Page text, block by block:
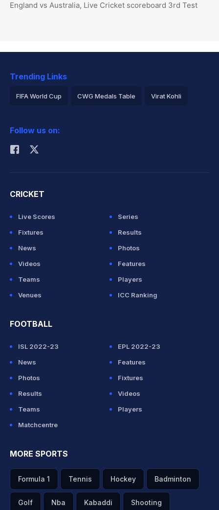
England vs Australia, Live Cricket scoreboard 3rd Test
Trending Links
FIFA World Cup CWG Medals Table Virat Kohli
Rohit Sharma
Follow us on:
CRICKET
Live Scores
Series
Fixtures
Results
News
Photos
Videos
Features
Teams
Players
Venues
ICC Ranking
FOOTBALL
ISL 2022-23
EPL 2022-23
News
Features
Photos
Fixtures
Results
Videos
Teams
Players
Matchcentre
MORE SPORTS
Formula 1 Tennis Hockey Badminton
Golf Nba Kabaddi Shooting